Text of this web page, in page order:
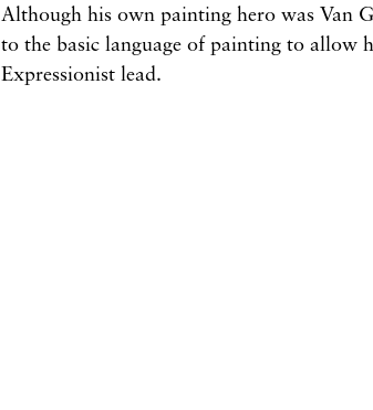
Although hisown painting herowasVan
tothe basic languageof painting to allow
Expressionist lead.